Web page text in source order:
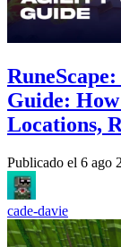
Guide:
Locations,
Publicado el 6 ago
cade-davie